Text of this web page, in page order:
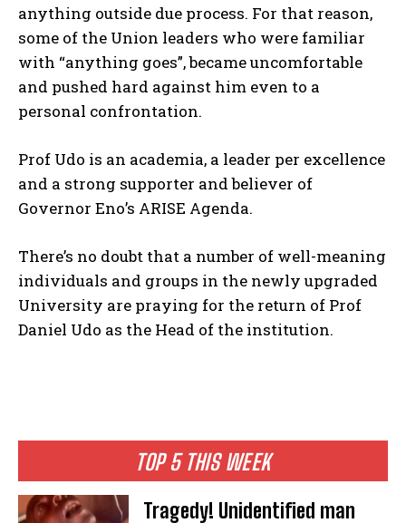
TOP 5 THIS WEEK
Tragedy! Unidentified man
anything outside due process. For that reason,
some of the Union leaders who were familiar
with “anything goes”, became uncomfortable
and pushed hard against him even to a
personal confrontation.
Prof Udo is an academia, a leader per excellence
and a strong supporter and believer of
Governor Eno’s ARISE Agenda.
There’s no doubt that a number of well-meaning
individuals and groups in the newly upgraded
University are praying for the return of Prof
Daniel Udo as the Head of the institution.